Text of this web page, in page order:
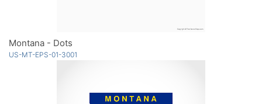
Montana - Dots
US-MT-EPS-01-3001